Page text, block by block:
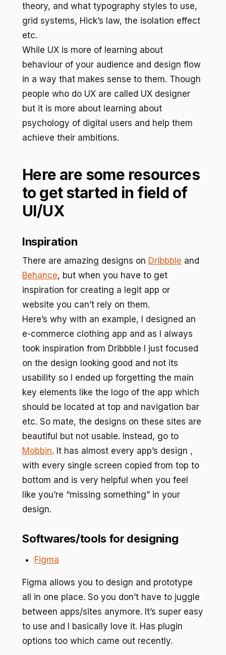
theory, and what typography styles to use,
grid systems, Hick’s law, the isolation effect
etc.
While UX is more of learning about
behaviour of your audience and design flow
in a way that makes sense to them. Though
people who do UX are called UX designer
but it is more about learning about
psychology of digital users and help them
achieve their ambitions.
Here are some resources
to get started in field of
UI/UX
Inspiration
There are amazing designs on Dribbble and
Behance, but when you have to get
inspiration for creating a legit app or
website you can’t rely on them.
Here’s why with an example, I designed an
e-commerce clothing app and as I always
took inspiration from Dribbble I just focused
on the design looking good and not its
usability so I ended up forgetting the main
key elements like the logo of the app which
should be located at top and navigation bar
etc. So mate, the designs on these sites are
beautiful but not usable. Instead, go to
Mobbin. It has almost every app’s design ,
with every single screen copied from top to
bottom and is very helpful when you feel
like you’re “missing something” in your
design.
Softwares/tools for designing
Figma
Figma allows you to design and prototype
all in one place. So you don’t have to juggle
between apps/sites anymore. It’s super easy
to use and I basically love it. Has plugin
options too which came out recently.